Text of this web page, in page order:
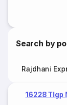
Search by
Rajdhani
16228 Tlgp